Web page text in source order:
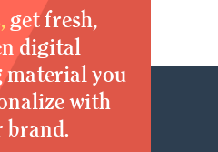
get fresh,
digital
you
with
brand.